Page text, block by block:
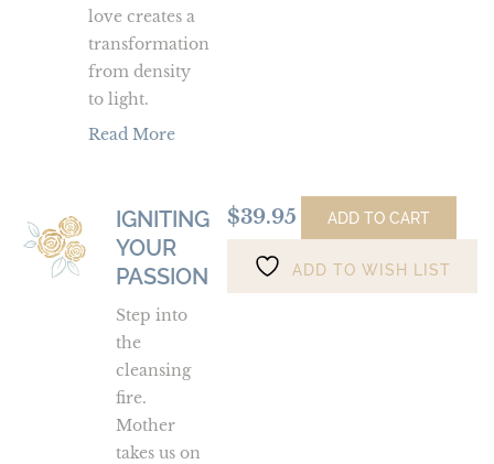
love creates a
transformation
from density
to light.
Read More
IGNITING
YOUR
PASSION
Step into
the
cleansing
fire.
Mother
takes us on
Igniting
Your
Passion
$39.95 ADD TO CART
ADD TO WISH LIST